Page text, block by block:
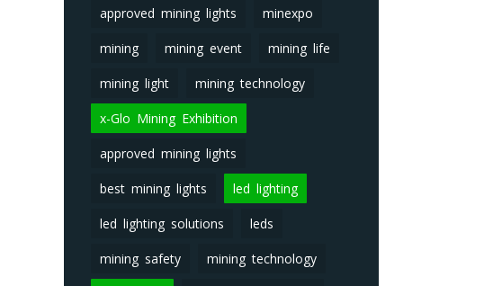
approved mining lights minexpo
mining mining event mining life
mining light mining technology
x-Glo Mining Exhibition
approved mining lights
best mining lights led lighting
led lighting solutions leds
mining safety mining technology